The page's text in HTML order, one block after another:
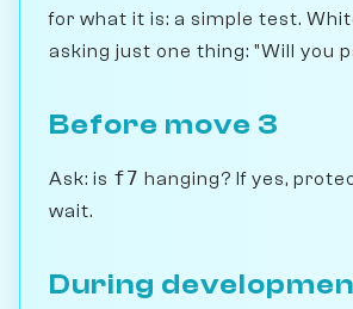
for what it is: a simple test.
asking just one thing: "Will you
Before move 3
Ask: is f7 hanging? If yes,
wait.
During